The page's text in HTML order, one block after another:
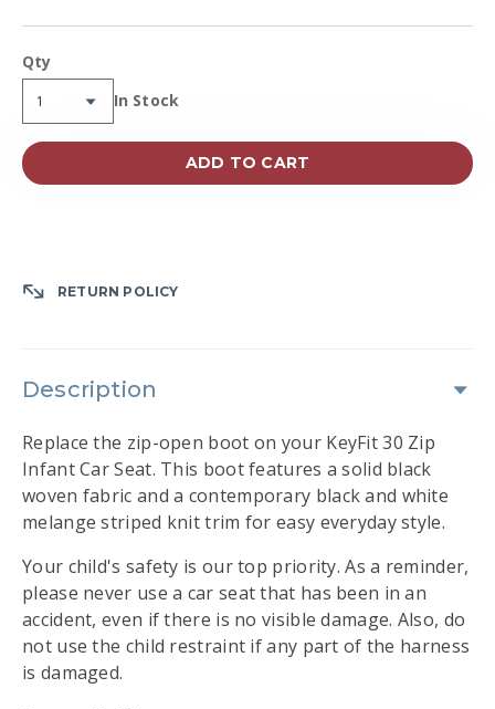
value.
Qty
Availability:
In Stock
ADD TO CART
RETURN POLICY
Description
Replace the zip-open boot on your KeyFit 30 Zip
Infant Car Seat. This boot features a solid black
woven fabric and a contemporary black and white
melange striped knit trim for easy everyday style.
Your child's safety is our top priority. As a reminder,
please never use a car seat that has been in an
accident, even if there is no visible damage. Also, do
not use the child restraint if any part of the harness
is damaged.